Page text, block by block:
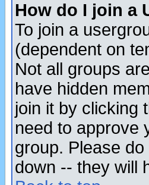
How do I join a
To join a
(dependent on
Not all groups are
have hidden
join it by clicking
need to approve
group. Please
down -- they will